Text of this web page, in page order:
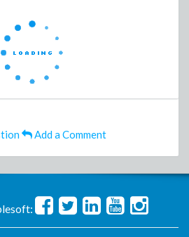
Add a Comment